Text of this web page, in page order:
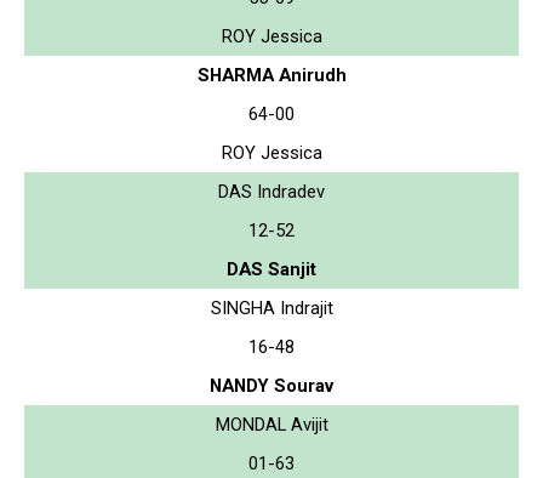
ROY Jessica
SHARMA Anirudh
64-00
ROY Jessica
DAS Indradev
12-52
DAS Sanjit
SINGHA Indrajit
16-48
NANDY Sourav
MONDAL Avijit
01-63